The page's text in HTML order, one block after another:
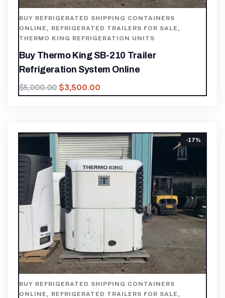
BUY REFRIGERATED SHIPPING CONTAINERS
ONLINE , REFRIGERATED TRAILERS FOR SALE ,
THERMO KING REFRIGERATION UNITS
Buy Thermo King SB-210 Trailer
Refrigeration System Online
$5,000.00 $3,500.00
-17%
BUY REFRIGERATED SHIPPING CONTAINERS
ONLINE , REFRIGERATED TRAILERS FOR SALE ,